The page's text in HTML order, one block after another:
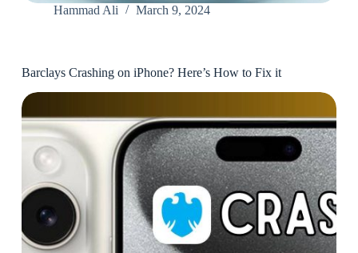
Hammad Ali March 9, 2024
Barclays Crashing on iPhone? Here’s How to Fix it